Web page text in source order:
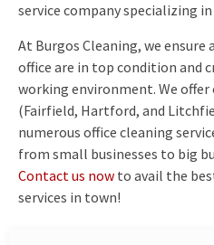
service company specializing
At Burgos Cleaning, we
office are in top condition and
working environment. We offer
(Fairfield, Hartford, and
numerous office cleaning
from small businesses to big
Contact us now to avail the
services in town!